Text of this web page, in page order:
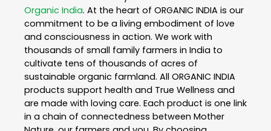
Organic India. At the heart of ORGANIC INDIA is our
commitment to be a living embodiment of love
and consciousness in action. We work with
thousands of small family farmers in India to
cultivate tens of thousands of acres of
sustainable organic farmland. All ORGANIC INDIA
products support health and True Wellness and
are made with loving care. Each product is one link
in a chain of connectedness between Mother